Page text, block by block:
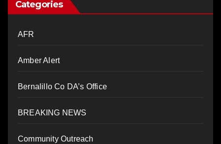
Categories
AFR
Amber Alert
Bernalillo Co DA’s Office
BREAKING NEWS
Community Outreach